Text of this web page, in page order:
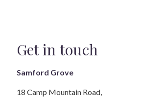
Get in touch
Samford Grove
18 Camp Mountain Road,